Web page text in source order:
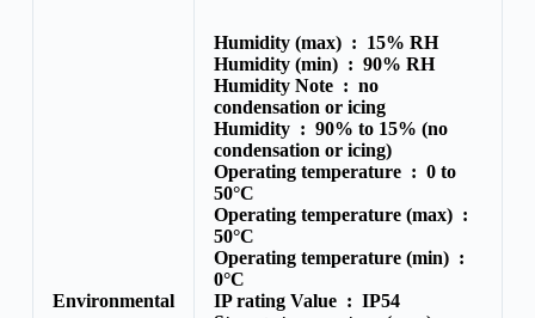
Environmental
Humidity (max) : 15% RH
Humidity (min) : 90% RH
Humidity Note : no
condensation or icing
Humidity : 90% to 15% (no
condensation or icing)
Operating temperature : 0 to
50°C
Operating temperature (max) :
50°C
Operating temperature (min) :
0°C
IP rating Value : IP54